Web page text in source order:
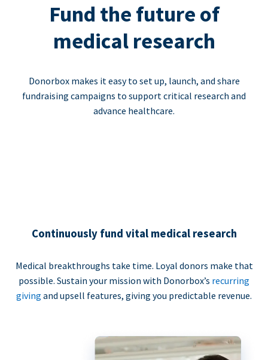
Fund the future of
medical research
Donorbox makes it easy to set up, launch, and share
fundraising campaigns to support critical research and
advance healthcare.
Continuously fund vital medical research
Medical breakthroughs take time. Loyal donors make that
possible. Sustain your mission with Donorbox’s recurring
giving and upsell features, giving you predictable revenue.